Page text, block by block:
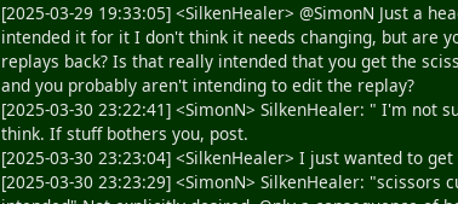
[2025-03-29 19:33:05] <SilkenHealer> @SimonN Just a
intended it for it I don't think it needs changing, but are
replays back? Is that really intended that you get the
and you probably aren't intending to edit the replay?
[2025-03-30 23:22:41] <SimonN> SilkenHealer: " I'm
think. If stuff bothers you, post.
[2025-03-30 23:23:04] <SilkenHealer> I just wanted to
[2025-03-30 23:23:29] <SimonN> SilkenHealer: